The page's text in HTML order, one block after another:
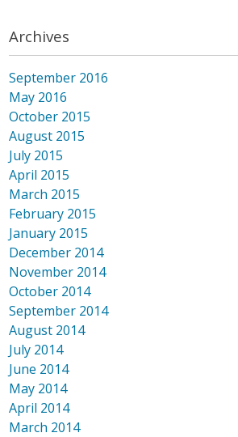
Archives
September 2016
May 2016
October 2015
August 2015
July 2015
April 2015
March 2015
February 2015
January 2015
December 2014
November 2014
October 2014
September 2014
August 2014
July 2014
June 2014
May 2014
April 2014
March 2014